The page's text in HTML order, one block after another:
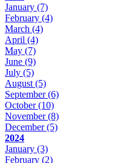
January (7)
February (4)
March (4)
April (4)
May (7)
June (9)
July (5)
August (5)
September(6)
October(10)
November(8)
December(5)
2024
January (3)
February (2)